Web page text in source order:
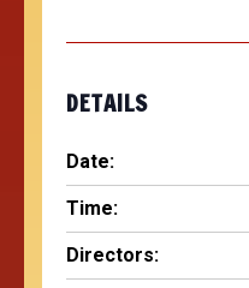
DETAILS
Date:
Time:
Directors: